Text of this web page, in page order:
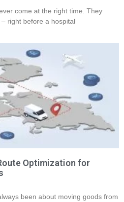
come at the right time. They
right before a hospital
Optimization for
been about moving goods from